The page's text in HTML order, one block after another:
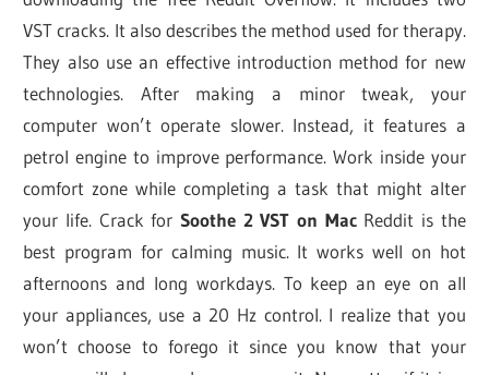
VST cracks. It also describes the method used for therapy.
They also use an effective introduction method for new
technologies. After making a minor tweak, your
computer won’t operate slower. Instead, it features a
petrol engine to improve performance. Work inside your
comfort zone while completing a task that might alter
your life. Crack for Soothe 2 VST on MacReddit is the
best program for calming music. It works well on hot
afternoons and long workdays. To keep an eye on all
your appliances, use a 20 Hz control. I realize that you
won’t choose to forego it since you know that your